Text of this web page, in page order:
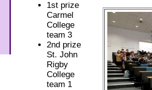
1st prize
Carmel
College
team 3
2nd prize
St. John
Rigby
College
team 1